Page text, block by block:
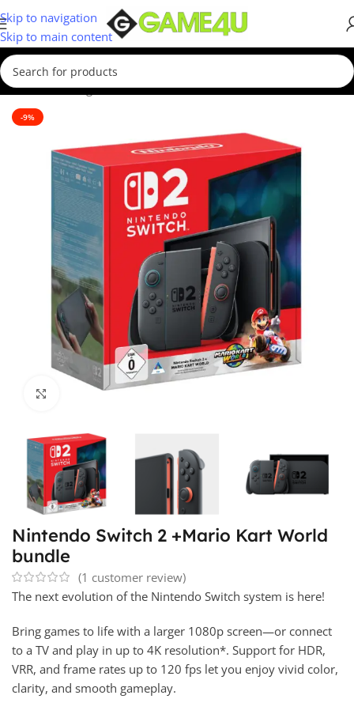
Skip to navigation
Skip to main content
Home/Gaming/Consoles
-9%
Click to enlarge
Nintendo Switch 2 +Mario Kart World
bundle
(1 customer review)
The next evolution of the Nintendo Switch system is here!
Bring games to life with a larger 1080p screen—or connect
to a TV and play in up to 4K resolution*. Support for HDR,
VRR, and frame rates up to 120 fps let you enjoy vivid color,
clarity, and smooth gameplay.